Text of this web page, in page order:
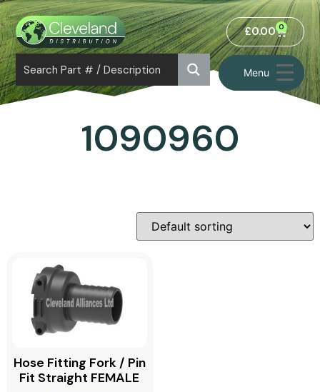
Menu
£0.00 0
1090960
Hose Fitting Fork / Pin
Fit Straight FEMALE